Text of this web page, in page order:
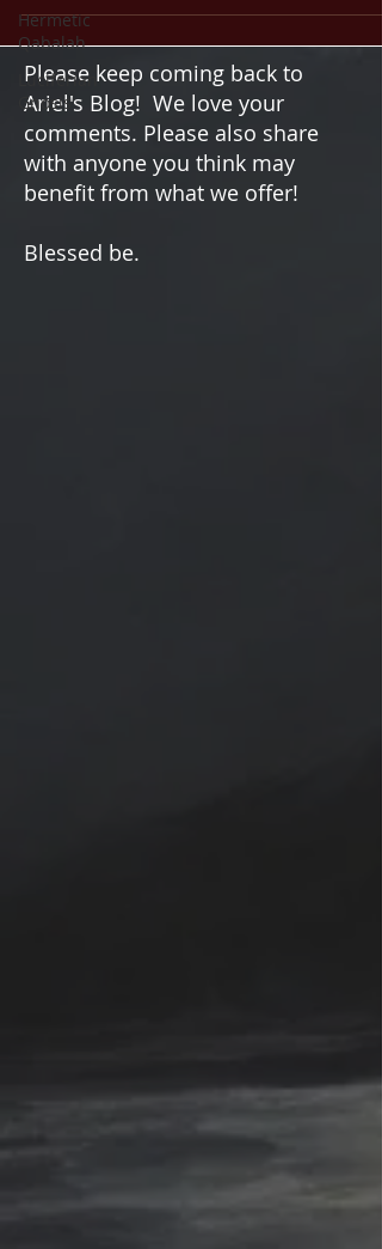
Hermetic
Qabalah
Luciferian
Gnosis
change in your life. Let’s break it down
practically and engagingly—because magic
logic must coexist.
Please keep coming back to
Ariel's Blog! We love your
comments. Please also share
with anyone you think may
benefit from what we offer!
Blessed be.